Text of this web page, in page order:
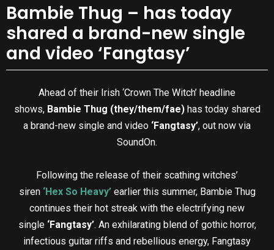
Bambie Thug – has today
shared a brand-new single
and video ‘Fangtasy’
Ahead of their Irish ‘Crown The Witch’ headline
shows, Bambie Thug (they/them/fae) has today shared
a brand-new single and video ‘Fangtasy’, out now via
SoundOn.
Following the release of their scathing witches’
siren ‘Hex So Heavy’earlier this summer, Bambie Thug
continues their hot streak with the electrifying new
single ‘Fangtasy’. An exhilarating blend of gothic horror,
infectious guitar riffs and rebellious energy, Fangtasy